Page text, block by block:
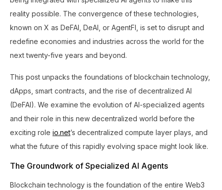
reality possible. The convergence of these technologies,
known on X as DeFAI, DeAI, or AgentFI, is set to disrupt and
redefine economies and industries across the world for the
next twenty-five years and beyond.
This post unpacks the foundations of blockchain technology,
dApps, smart contracts, and the rise of decentralized AI
(DeFAI). We examine the evolution of AI-specialized agents
and their role in this new decentralized world before the
exciting role io.net’s decentralized compute layer plays, and
what the future of this rapidly evolving space might look like.
The Groundwork of Specialized AI Agents
Blockchain technology is the foundation of the entire Web3